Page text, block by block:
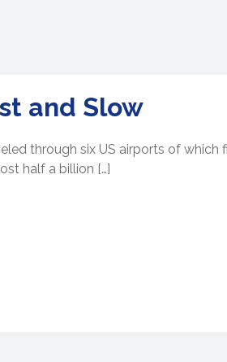
and Slow
through six US airports of which
half a billion […]